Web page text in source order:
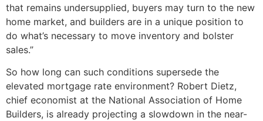
that remains undersupplied, buyers may turn to the new
home market, and builders are in a unique position to
do what’s necessary to move inventory and bolster
sales.”
So how long can such conditions supersede the
elevated mortgage rate environment? Robert Dietz,
chief economist at the National Association of Home
Builders, is already projecting a slowdown in the near-